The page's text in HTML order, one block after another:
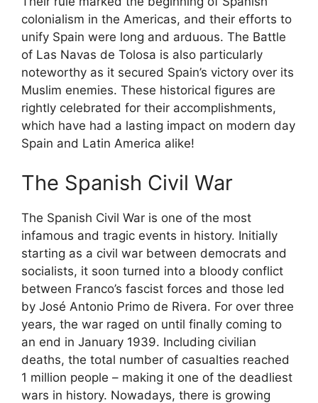
colonialism in the Americas, and their efforts to
unify Spain were long and arduous. The Battle
of Las Navas de Tolosa is also particularly
noteworthy as it secured Spain’s victory over its
Muslim enemies. These historical figures are
rightly celebrated for their accomplishments,
which have had a lasting impact on modern day
Spain and Latin America alike!
The Spanish Civil War
The Spanish Civil War is one of the most
infamous and tragic events in history. Initially
starting as a civil war between democrats and
socialists, it soon turned into a bloody conflict
between Franco’s fascist forces and those led
by José Antonio Primo de Rivera. For over three
years, the war raged on until finally coming to
an end in January 1939. Including civilian
deaths, the total number of casualties reached
1 million people – making it one of the deadliest
wars in history. Nowadays, there is growing